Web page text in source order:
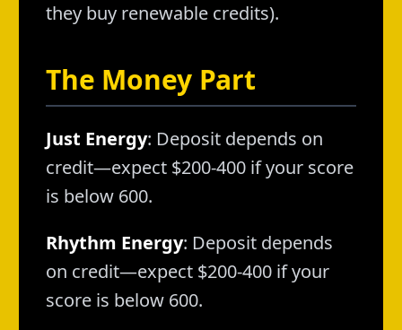
they buy renewable credits).
The Money Part
Just Energy: Deposit depends on
credit—expect $200-400 if your score
is below 600.
Rhythm Energy: Deposit depends
on credit—expect $200-400 if your
score is below 600.